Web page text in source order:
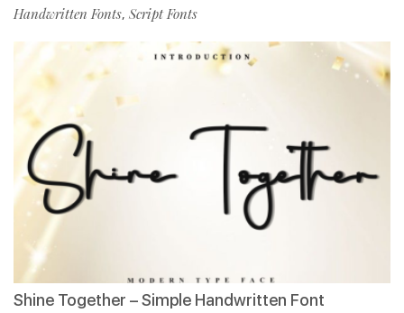
Handwritten Fonts, Script Fonts
Shine Together – Simple Handwritten Font